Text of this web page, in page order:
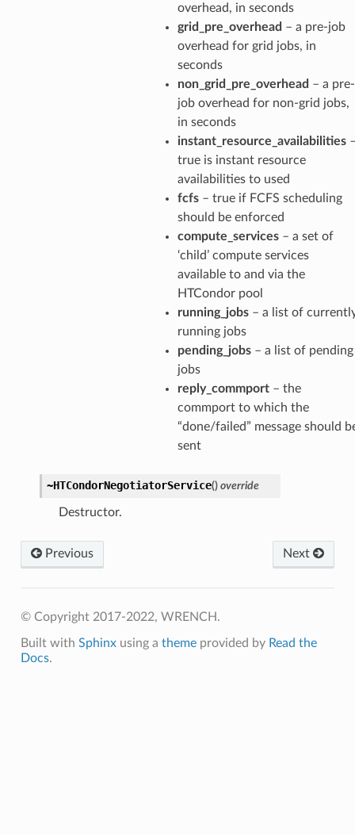
overhead, in seconds
grid_pre_overhead – a pre-job
overhead for grid jobs, in
seconds
non_grid_pre_overhead – a pre-
job overhead for non-grid jobs,
in seconds
instant_resource_availabilities
true is instant resource
availabilities to used
fcfs– true if FCFS scheduling
should be enforced
compute_services– a set of
‘child’ compute services
available to and via the
HTCondor pool
running_jobs– a list of
running jobs
pending_jobs– a list of pending
jobs
reply_commport– the
commport to which the
“done/failed” message should
sent
~HTCondorNegotiatorService() override
Destructor.
Previous Next
© Copyright 2017-2022, WRENCH.
Built with Sphinxusing a themeprovided by Read the
Docs.